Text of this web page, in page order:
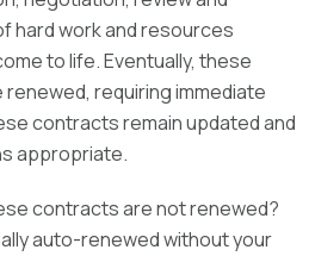
hard work and resources
to life. Eventually, these
requiring immediate
contracts remain updated and
appropriate.
contracts are not renewed?
auto-renewed without your